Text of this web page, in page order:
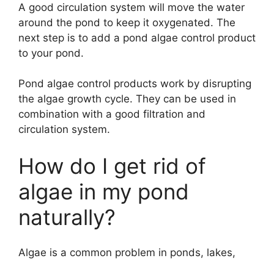
A good circulation system will move the water
around the pond to keep it oxygenated. The
next step is to add a pond algae control product
to your pond.
Pond algae control products work by disrupting
the algae growth cycle. They can be used in
combination with a good filtration and
circulation system.
How do I get rid of
algae in my pond
naturally?
Algae is a common problem in ponds, lakes,